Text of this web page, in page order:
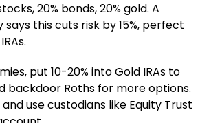
20% bonds, 20% gold. A
says this cuts risk by 15%, perfect
put 10-20% into Gold IRAs to
backdoor Roths for more options.
and use custodians like Equity Trust